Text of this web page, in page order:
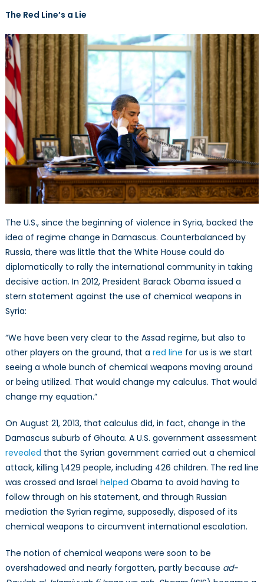
The Red Line’s a Lie
The U.S., since the beginning of violence in Syria, backed the
idea of regime change in Damascus. Counterbalanced by
Russia, there was little that the White House could do
diplomatically to rally the international community in taking
decisive action. In 2012, President Barack Obama issued a
stern statement against the use of chemical weapons in
Syria:
“We have been very clear to the Assad regime, but also to
other players on the ground, that a red line for us is we start
seeing a whole bunch of chemical weapons moving around
or being utilized. That would change my calculus. That would
change my equation.”
On August 21, 2013, that calculus did, in fact, change in the
Damascus suburb of Ghouta. A U.S. government assessment
revealed that the Syrian government carried out a chemical
attack, killing 1,429 people, including 426 children. The red line
was crossed and Israel helped Obama to avoid having to
follow through on his statement, and through Russian
mediation the Syrian regime, supposedly, disposed of its
chemical weapons to circumvent international escalation.
The notion of chemical weapons were soon to be
overshadowed and nearly forgotten, partly because ad-